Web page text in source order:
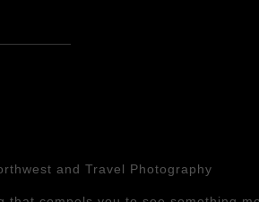
and Travel Photography